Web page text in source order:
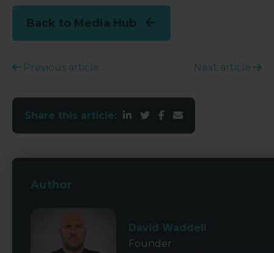
Back to Media Hub
Previous article Next article
Share this article:
Author
David Waddell
Founder